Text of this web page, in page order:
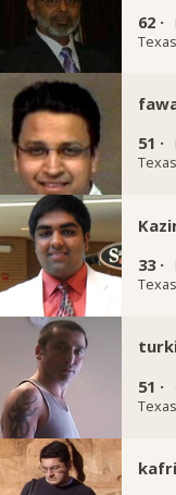
62 ·
Texas
51 ·
Texas
33 ·
Texas
51 ·
Texas